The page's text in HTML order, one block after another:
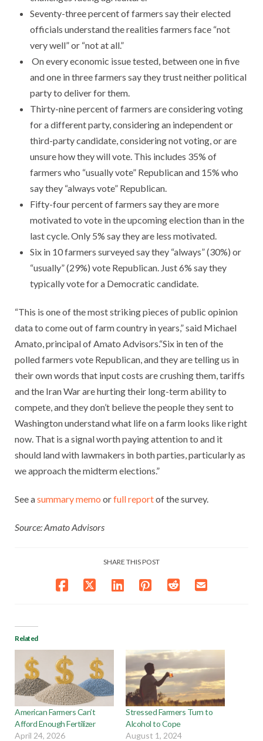
​Seventy-three percent of farmers say their elected
officials understand the realities farmers face “not
very well” or “not at all.”
​ On every economic issue tested, between one in five
and one in three farmers say they trust neither political
party to deliver for them.
​Thirty-nine percent of farmers are considering voting
for a different party, considering an independent or
third-party candidate, considering not voting, or are
unsure how they will vote. This includes 35% of
farmers who “usually vote” Republican and 15% who
say they “always vote” Republican.
​Fifty-four percent of farmers say they are more
motivated to vote in the upcoming election than in the
last cycle. Only 5% say they are less motivated.
Six in 10 farmers surveyed say they “always” (30%) or
“usually” (29%) vote Republican. Just 6% say they
typically vote for a Democratic candidate.
​“This is one of the most striking pieces of public opinion
data to come out of farm country in years,” said Michael
Amato, principal of Amato Advisors.“Six in ten of the
polled farmers vote Republican, and they are telling us in
their own words that input costs are crushing them, tariffs
and the Iran War are hurting their long-term ability to
compete, and they don’t believe the people they sent to
Washington understand what life on a farm looks like right
now. That is a signal worth paying attention to and it
should land with lawmakers in both parties, particularly as
we approach the midterm elections.”
See asummarymemo orfull reportof the survey.
Source: Amato Advisors
SHARE THIS POST
Related
American Farmers Can’t
Afford Enough Fertilizer
April 24, 2026
Stressed Farmers Turn to
Alcohol to Cope
August 1, 2024